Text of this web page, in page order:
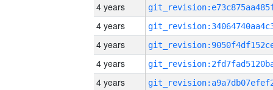
4 years
4 years
4 years
4 years
4 years